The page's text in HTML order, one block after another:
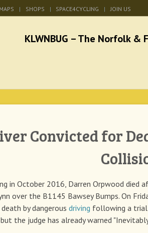
MAPS SHOPS SPACE4CYCLING JOIN US
– The Norfolk
Convicted for
in October 2016, Darren Orpwood died
over the B1145 Bawsey Bumps. On
by dangerous driving following a trial
the judge has already warned